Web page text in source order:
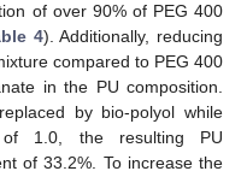
of over 90% of PEG 400
4). Additionally, reducing
compared to PEG 400
in the PU composition.
by bio-polyol while
of 1.0, the resulting PU
of 33.2%. To increase the